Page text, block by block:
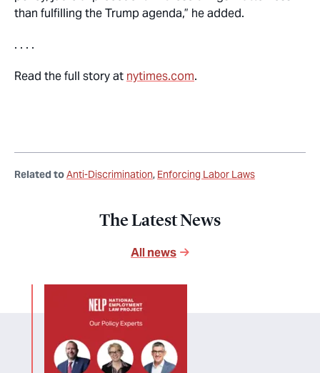
than fulfilling the Trump agenda,” he added.
. . . .
Read the full story at nytimes.com.
Related toAnti-Discrimination Enforcing Labor Laws
The Latest News
All news